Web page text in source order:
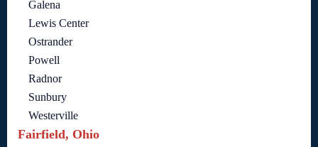
Galena
Lewis Center
Ostrander
Powell
Radnor
Sunbury
Westerville
Fairfield, Ohio